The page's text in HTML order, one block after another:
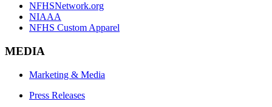
NFHSNetwork.org
NIAAA
NFHS Custom Apparel
MEDIA
Marketing & Media
Press Releases